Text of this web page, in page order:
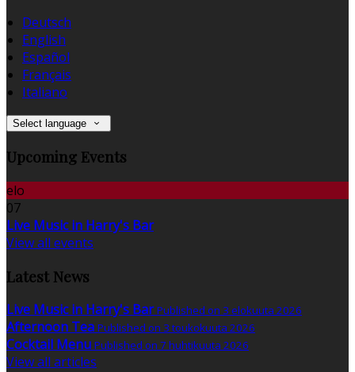
Deutsch
English
Español
Français
Italiano
Select language
Upcoming Events
elo
07
Live Music in Harry's Bar
View all events
Latest News
Live Music in Harry's Bar Published on 3 elokuuta 2026
Afternoon Tea Published on 3 toukokuuta 2026
Cocktail Menu Published on 7 huhtikuuta 2026
View all articles